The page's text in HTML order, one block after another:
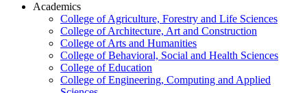
Academics
College of Agriculture, Forestry and Life Sciences
College of Architecture, Art and Construction
College of Arts and Humanities
College of Behavioral, Social and Health Sciences
College of Education
College of Engineering, Computing and Applied